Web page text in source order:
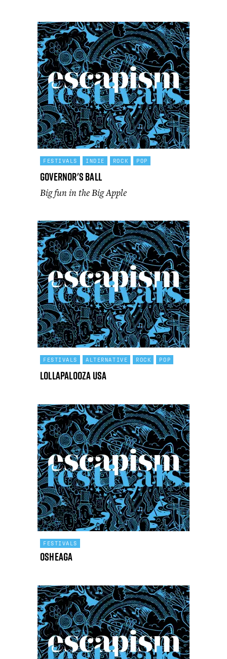
FESTIVALS INDIE ROCK POP
Governor's Ball
Big fun in the Big Apple
FESTIVALS ALTERNATIVE ROCK POP
Lollapalooza USA
FESTIVALS
Osheaga